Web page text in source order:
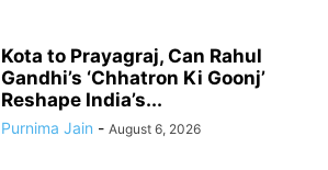
Kota to Prayagraj, Can Rahul
Gandhi’s ‘Chhatron Ki Goonj’
Reshape India’s...
Purnima Jain - August 6, 2026